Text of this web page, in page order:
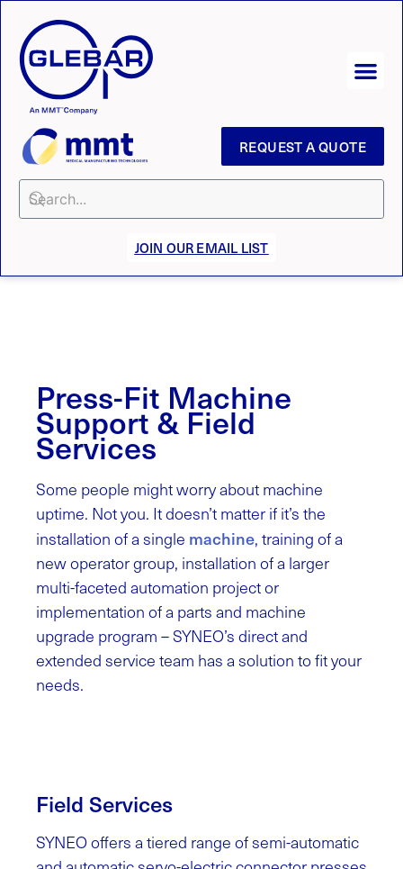
REQUEST A QUOTE
JOIN OUR EMAIL LIST
Press-Fit Machine
Support & Field
Services
Some people might worry about machine
uptime. Not you. It doesn’t matter if it’s the
installation of a single machine, training of a
new operator group, installation of a larger
multi-faceted automation project or
implementation of a parts and machine
upgrade program – SYNEO’s direct and
extended service team has a solution to fit your
needs.
Field Services
SYNEO offers a tiered range of semi-automatic